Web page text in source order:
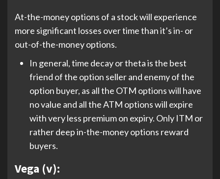
At-the-money options of a stock will experience
more significant losses over time than it’s in- or
out-of-the-money options.
In general, time decay or theta is the best
friend of the option seller and enemy of the
option buyer, as all the OTM options will have
no value and all the ATM options will expire
with very less premium on expiry. Only ITM or
rather deep in-the-money options reward
buyers.
Vega (v):